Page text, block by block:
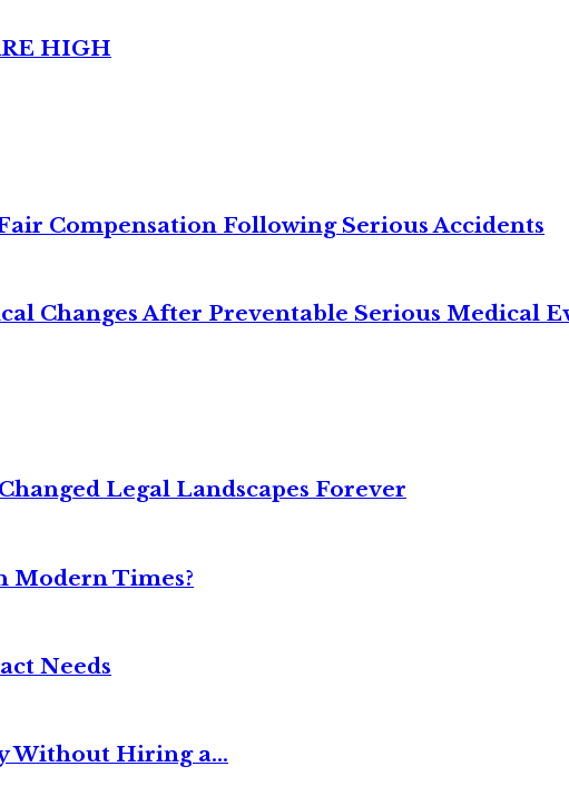
HIGH
Compensation Following Serious Accidents
Changes After Preventable Serious Medical
Legal Landscapes Forever
Modern Times?
Needs
Without Hiring a...